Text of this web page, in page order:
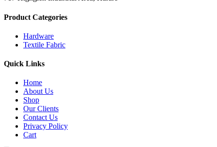
Product Categories
Hardware
Textile Fabric
Quick Links
Home
About Us
Shop
Our Clients
Contact Us
Privacy Policy
Cart